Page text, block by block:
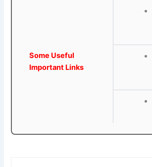
Some Useful
Important Links